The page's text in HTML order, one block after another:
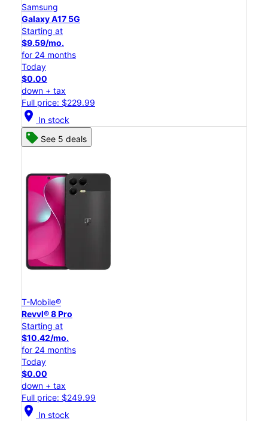
Samsung
Galaxy A17 5G
Starting at
$9.59/mo.
for 24 months
Today
$0.00
down + tax
Full price: $229.99
location_on In stock
See 5 deals
T-Mobile®
Revvl® 8 Pro
Starting at
$10.42/mo.
for 24 months
Today
$0.00
down + tax
Full price: $249.99
location_on In stock